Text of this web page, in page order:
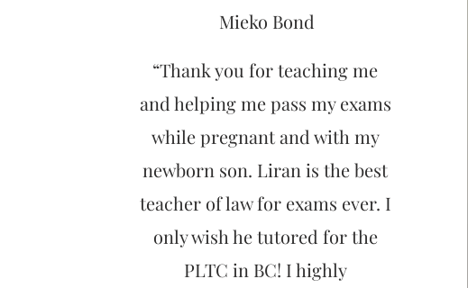
Mieko Bond
“Thank you for teaching me
and helping me pass my exams
while pregnant and with my
newborn son. Liran is the best
teacher of law for exams ever. I
only wish he tutored for the
PLTC in BC! I highly